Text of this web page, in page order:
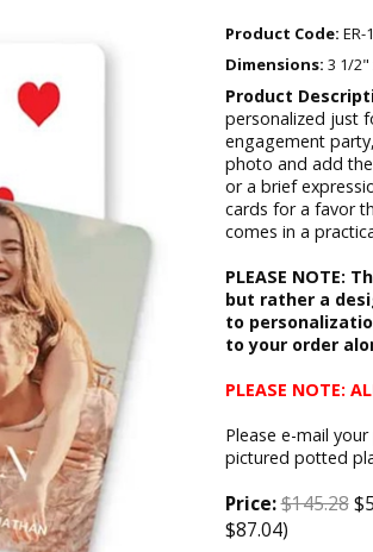
Product Code: ER-
Dimensions: 3 1/2"
Product
personalized just
engagement
photo and add
or a brief
cards for a favor
comes in a
PLEASE NOTE:
but rather a
to
to your order
PLEASE NOTE:
Please e-mail
pictured potted
Price:$145.28
$87.04)